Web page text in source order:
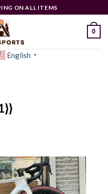
ON ALL ITEMS
0
English ▼